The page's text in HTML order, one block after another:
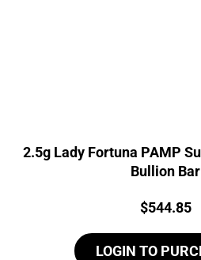
2.5g Lady Fortuna PAMP
Bullion Bar
Price:
$544.85
LOGIN TO